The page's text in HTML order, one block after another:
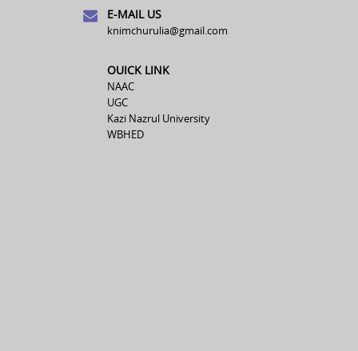
E-MAIL US
knimchurulia@gmail.com
OUICK LINK
NAAC
UGC
Kazi Nazrul University
WBHED